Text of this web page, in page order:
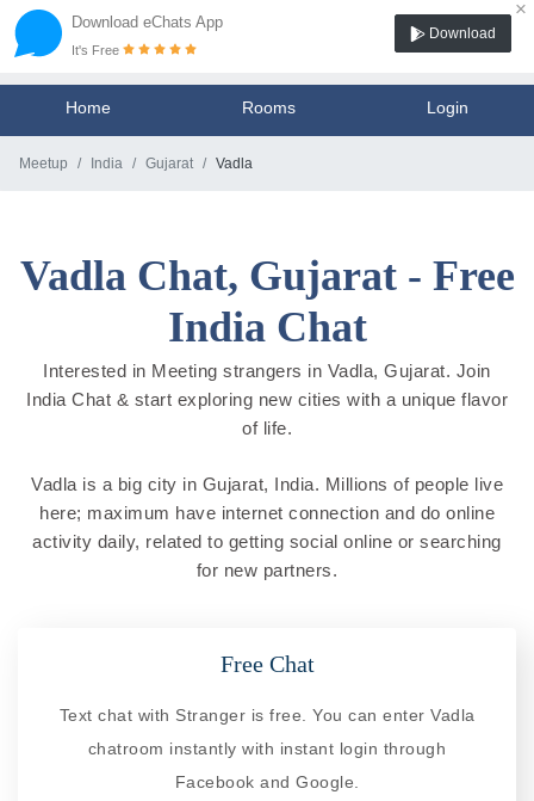
Download eChats App
×
It's Free
Download
Home Rooms Login
Meetup India Gujarat Vadla
Vadla Chat, Gujarat - Free
India Chat
Interested in Meeting strangers in Vadla, Gujarat. Join
India Chat & start exploring new cities with a unique flavor
of life.
Vadla is a big city in Gujarat, India. Millions of people live
here; maximum have internet connection and do online
activity daily, related to getting social online or searching
for new partners.
Free Chat
Text chat with Stranger is free. You can enter Vadla
chatroom instantly with instant login through
Facebook and Google.